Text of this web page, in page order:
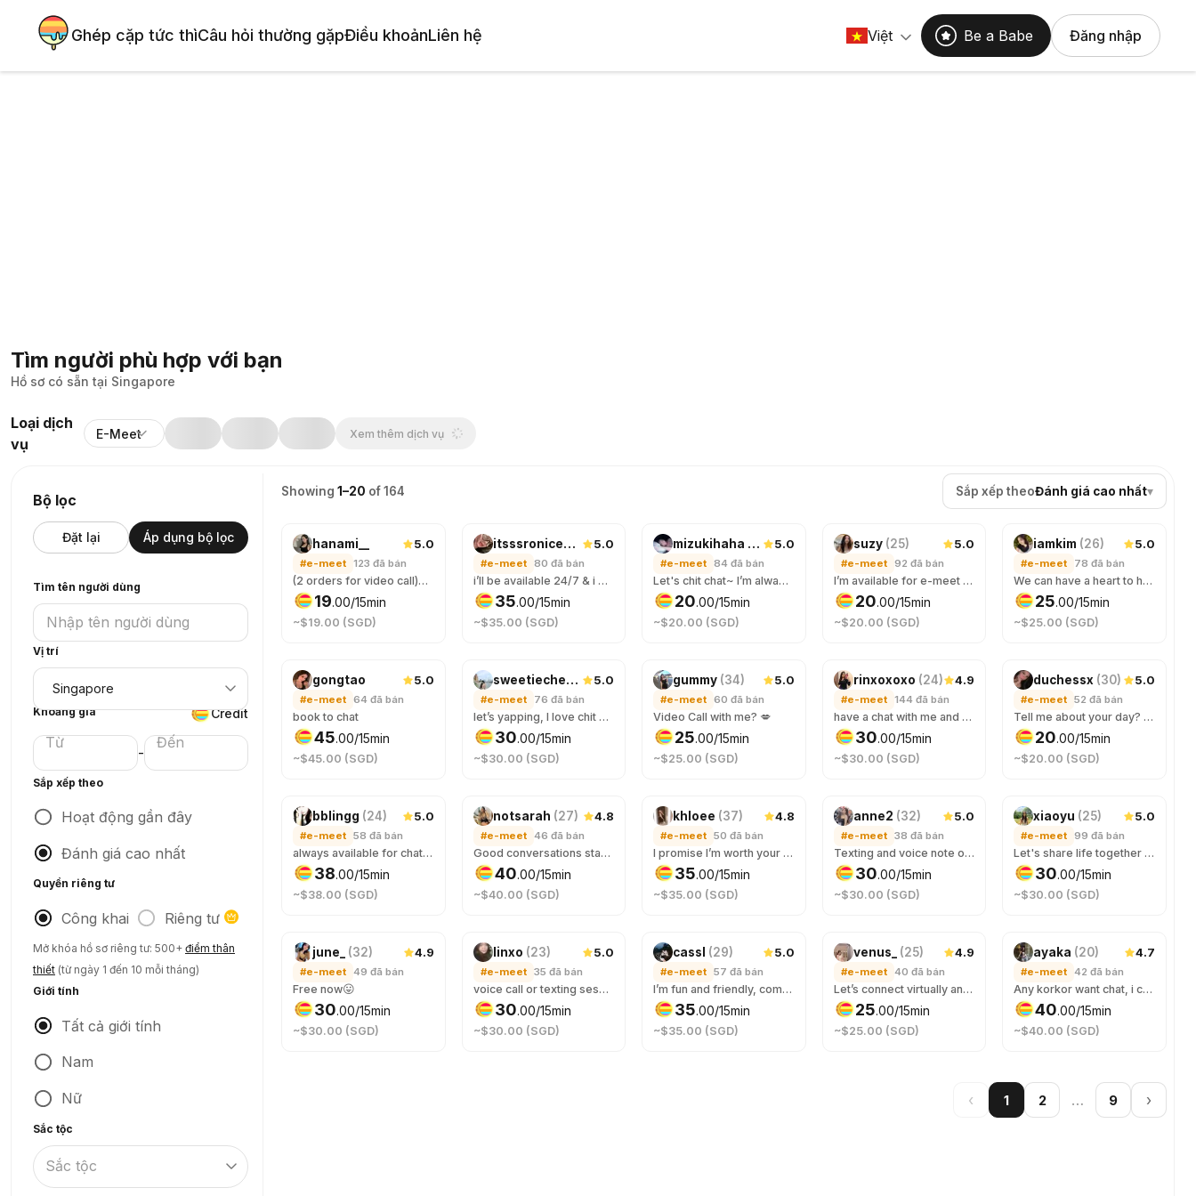
Ghép cặp tức thìCâu hỏi thường gặpĐiều khoảnLiên hệ Việt Be a Babe Đăng nhập
Tìm người phù hợp với bạn
Hồ sơ có sẵn tại Singapore
Loại dịch
vụ
E-Meet Xem thêm dịch vụ
Bộ lọc
Đặt lại Áp dụng bộ lọc
Tìm tên người dùng
Vị trí
Khoảng giá Credit
-
Sắp xếp theo
Hoạt động gần đây
Đánh giá cao nhất
Quyền riêng tư
Công khai Riêng tư
Mở khóa hồ sơ riêng tư: 500+ điểm thân
thiết (từ ngày 1 đến 10 mỗi tháng)
Giới tính
Tất cả giới tính
Nam
Nữ
Sắc tộc
Showing1–20 of 164 Sắp xếp theoĐánh giá cao nhất▾
hanami__ 5.0
#e-meet 123 đã bán
(2 orders for video call)Let get to know eacher :3 why not hang and have some good time togerther
19.00/15min
~$19.00 (SGD)
itsssroniceee (20)
5.0
#e-meet 80 đã bán
i’ll be available 24/7 & i will make time for you, feel free to talk to me anytime. you’ll be entertained all nighter & im a night owl! If you need an online companion to keep you company through the night, just hmu! ;)
35.00/15min
~$35.00 (SGD)
mizukihaha (29)5.0
#e-meet 84 đã bán
Let's chit chat~ I’m always here to listen 💖
20.00/15min
~$20.00 (SGD)
suzy (25) 5.0
#e-meet 92 đã bán
I’m available for e-meet as well!
20.00/15min
~$20.00 (SGD)
iamkim (26) 5.0
#e-meet 78 đã bán
We can have a heart to heart talk or any casual chat. 🎀✨
25.00/15min
~$25.00 (SGD)
gongtao 5.0
#e-meet 64 đã bán
book to chat
45.00/15min
~$45.00 (SGD)
sweetiecherry (24)
5.0
#e-meet 76 đã bán
let’s yapping, I love chit chat here❤️
30.00/15min
~$30.00 (SGD)
gummy (34) 5.0
#e-meet 60 đã bán
Video Call with me? 💋
25.00/15min
~$25.00 (SGD)
rinxoxoxo (24) 4.9
#e-meet 144 đã bán
have a chat with me and ask ANYTHING 😊
30.00/15min
~$30.00 (SGD)
duchessx (30) 5.0
#e-meet 52 đã bán
Tell me about your day? messages only please :3
20.00/15min
~$20.00 (SGD)
bblingg (24) 5.0
#e-meet 58 đã bán
always available for chats ~
38.00/15min
~$38.00 (SGD)
notsarah (27) 4.8
#e-meet 46 đã bán
Good conversations start here. Whether you need some advice, or someone to talk to, come say hi :-)
40.00/15min
~$40.00 (SGD)
khloee (37) 4.8
#e-meet 50 đã bán
I promise I’m worth your screen time.
35.00/15min
~$35.00 (SGD)
anne2 (32) 5.0
#e-meet 38 đã bán
Texting and voice note only. I'm here if u need someone for nice and meaningful conversation. U can choose the vibes, can be your virtual girlfriend, or just be a good listener. All good as long as we have respect for each other. Book through #sleepcall service if you want audio call.
30.00/15min
~$30.00 (SGD)
xiaoyu (25) 5.0
#e-meet 99 đã bán
Let's share life together digitally :)
30.00/15min
~$30.00 (SGD)
june_ (32) 4.9
#e-meet 49 đã bán
Free now😛
30.00/15min
~$30.00 (SGD)
linxo (23) 5.0
#e-meet 35 đã bán
voice call or texting sess on tele/disc! comfortable safe space to be yourself :) you’ll get a friend & a mini therapist at one go~
30.00/15min
~$30.00 (SGD)
cassl (29) 5.0
#e-meet 57 đã bán
I’m fun and friendly, come talk to me about anything and everything, you won’t be bored ☺️ Your best stranger friend that you can rant/confide in or just have a fun time with 😉
35.00/15min
~$35.00 (SGD)
venus_ (25) 4.9
#e-meet 40 đã bán
Let’s connect virtually and get to know each other! Imma nocturnal, you can chat with me if you need someone in the wee hours. We can chat about anything 😉 哥哥陪我聊聊天嘛！ For voice calls, book under wake-up call! 😉
25.00/15min
~$25.00 (SGD)
ayaka (20) 4.7
#e-meet 42 đã bán
Any korkor want chat, i can sing for u eng/chi only 有没有大哥翻我的牌 💓
40.00/15min
~$40.00 (SGD)
‹ 1 2 … 9 ›